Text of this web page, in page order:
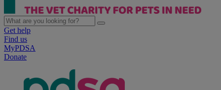
Get help
Find us
MyPDSA
Donate